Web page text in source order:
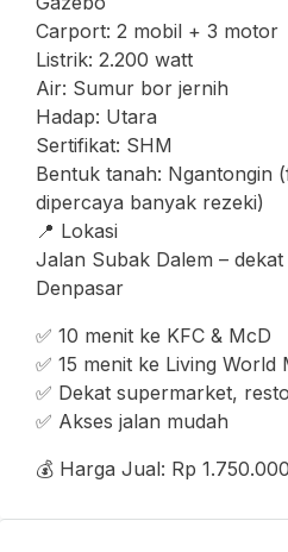
Carport: 2 mobil + 3 motor
Listrik: 2.200 watt
Air: Sumur bor jernih
Hadap: Utara
Sertifikat: SHM
Bentuk tanah: Ngantongin
dipercaya banyak rezeki)
📍 Lokasi
Jalan Subak Dalem –
Denpasar
✅ 10 menit ke KFC & McD
✅ 15 menit ke Living World
✅ Dekat supermarket,
✅ Akses jalan mudah
💰 Harga Jual: Rp